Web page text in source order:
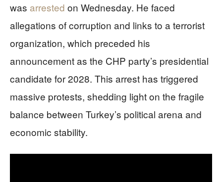
was arrested on Wednesday. He faced
allegations of corruption and links to a terrorist
organization, which preceded his
announcement as the CHP party’s presidential
candidate for 2028. This arrest has triggered
massive protests, shedding light on the fragile
balance between Turkey’s political arena and
economic stability.